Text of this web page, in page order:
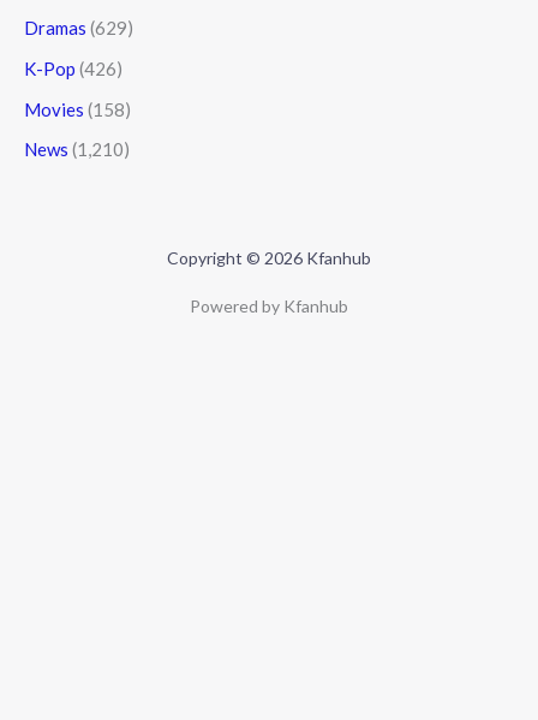
Dramas (629)
K-Pop (426)
Movies (158)
News (1,210)
Copyright © 2026 Kfanhub
Powered by Kfanhub